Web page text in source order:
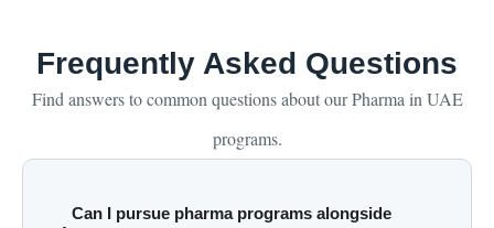
Frequently Asked Questions
Find answers to common questions about our Pharma in UAE
programs.
Can I pursue pharma programs alongside